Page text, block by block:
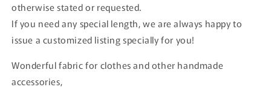
otherwise stated or requested.
If you need any special length, we are always happy to
issue a customized listing specially for you!
Wonderful fabric for clothes and other handmade
accessories,